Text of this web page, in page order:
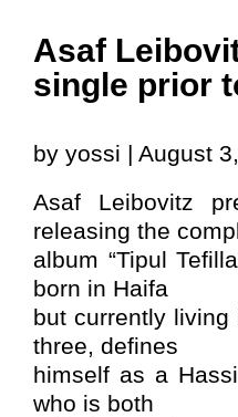
Asaf
single prior
by yossi | August
Asaf Leibovitz
releasing the
album “Tipul
born in Haifa
but currently
three, defines
himself as a
who is both